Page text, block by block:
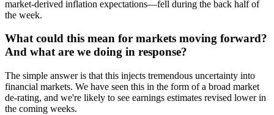
market-derived inflation expectations—fell during the back half of
the week.
What could this mean for markets moving forward?
And what are we doing in response?
The simple answer is that this injects tremendous uncertainty into
financial markets. We have seen this in the form of a broad market
de-rating, and we're likely to see earnings estimates revised lower in
the coming weeks.